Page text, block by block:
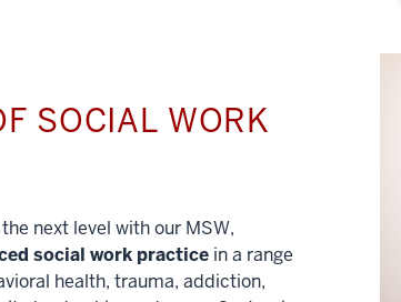
SOCIAL WORK
next level with our MSW,
social work practice in a range
health, trauma, addiction,